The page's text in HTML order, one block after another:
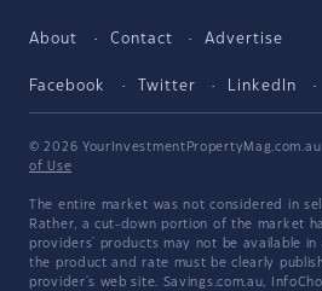
About Contact Advertise
Facebook Twitter LinkedIn
© 2026 YourInvestmentPropertyMag.com.au
of Use
The entire market was not considered in
Rather, a cut-down portion of the market
providers' products may not be available in
the product and rate must be clearly
provider's web site. Savings.com.au,